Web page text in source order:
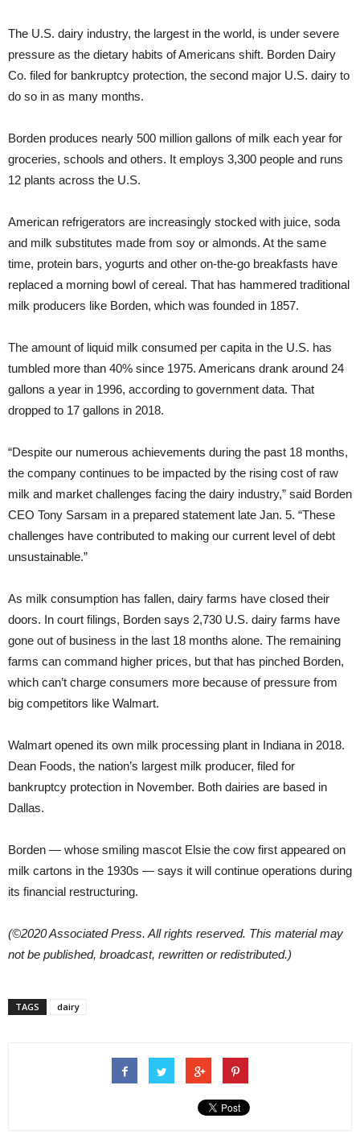
The U.S. dairy industry, the largest in the world, is under severe
pressure as the dietary habits of Americans shift. Borden Dairy
Co. filed for bankruptcy protection, the second major U.S. dairy to
do so in as many months.
Borden produces nearly 500 million gallons of milk each year for
groceries, schools and others. It employs 3,300 people and runs
12 plants across the U.S.
American refrigerators are increasingly stocked with juice, soda
and milk substitutes made from soy or almonds. At the same
time, protein bars, yogurts and other on-the-go breakfasts have
replaced a morning bowl of cereal. That has hammered traditional
milk producers like Borden, which was founded in 1857.
The amount of liquid milk consumed per capita in the U.S. has
tumbled more than 40% since 1975. Americans drank around 24
gallons a year in 1996, according to government data. That
dropped to 17 gallons in 2018.
“Despite our numerous achievements during the past 18 months,
the company continues to be impacted by the rising cost of raw
milk and market challenges facing the dairy industry,” said Borden
CEO Tony Sarsam in a prepared statement late Jan. 5. “These
challenges have contributed to making our current level of debt
unsustainable.”
As milk consumption has fallen, dairy farms have closed their
doors. In court filings, Borden says 2,730 U.S. dairy farms have
gone out of business in the last 18 months alone. The remaining
farms can command higher prices, but that has pinched Borden,
which can’t charge consumers more because of pressure from
big competitors like Walmart.
Walmart opened its own milk processing plant in Indiana in 2018.
Dean Foods, the nation’s largest milk producer, filed for
bankruptcy protection in November. Both dairies are based in
Dallas.
Borden — whose smiling mascot Elsie the cow first appeared on
milk cartons in the 1930s — says it will continue operations during
its financial restructuring.
(©2020 Associated Press. All rights reserved. This material may
not be published, broadcast, rewritten or redistributed.)
TAGS dairy